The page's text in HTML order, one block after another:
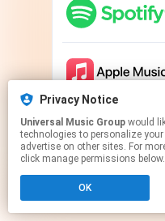
Privacy Notice
Universal Music Group
technologies to personalize
advertise on other sites. For
click manage permissions below.
OK
This page
Click hereto